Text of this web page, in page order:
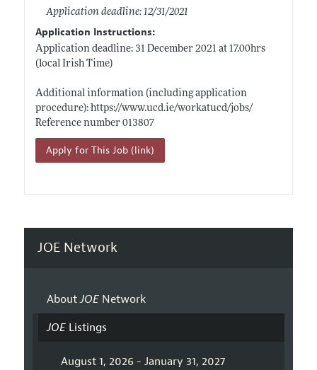
Application deadline: 12/31/2021
Application Instructions:
Application deadline: 31 December 2021 at 17.00hrs
(local Irish Time)
Additional information (including application
procedure): https://www.ucd.ie/workatucd/jobs/
Reference number 013807
Apply for This Job (link)
JOE Network
AboutJOENetwork
JOEListings
August 1, 2026 - January 31, 2027